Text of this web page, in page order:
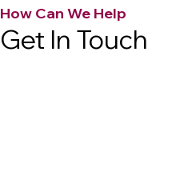
How Can We Help
Get In Touch